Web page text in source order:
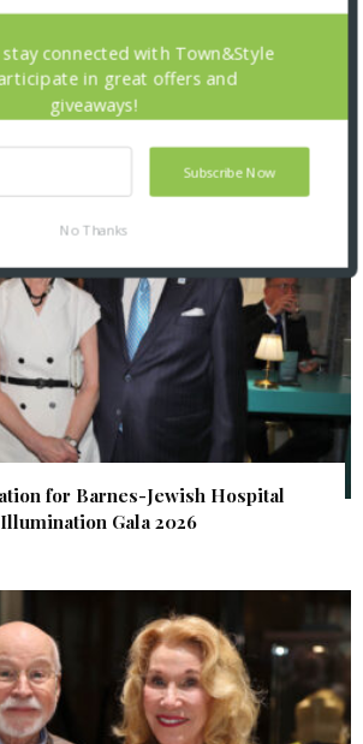
Library: Curator Talk and
Closing Reception
for Barnes-Jewish Hospital
| Illumination Gala 2026
Subscribe Now
connected with Town&Style
in great offers and
giveaways!
No Thanks